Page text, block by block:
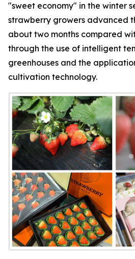
"sweet economy" in the winter
strawberry growers advanced
about two months compared
through the use of intelligent
greenhouses and the
cultivation technology.